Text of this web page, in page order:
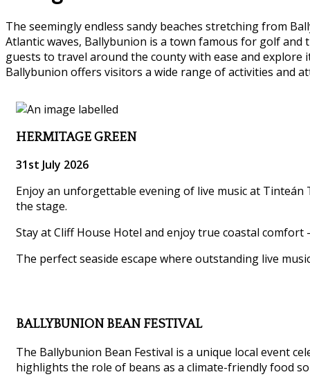
The seemingly endless sandy beaches stretching from
Atlantic waves, Ballybunion is a town famous for golf
guests to travel around the county with ease and
Ballybunion offers visitors a wide range of activities and
HERMITAGE GREEN
31st July 2026
Enjoy an unforgettable evening of live music at
the stage.
Stay at Cliff House Hotel and enjoy true coastal
The perfect seaside escape where outstanding live
BALLYBUNION BEAN FESTIVAL
The Ballybunion Bean Festival is a unique local event
highlights the role of beans as a climate-friendly food